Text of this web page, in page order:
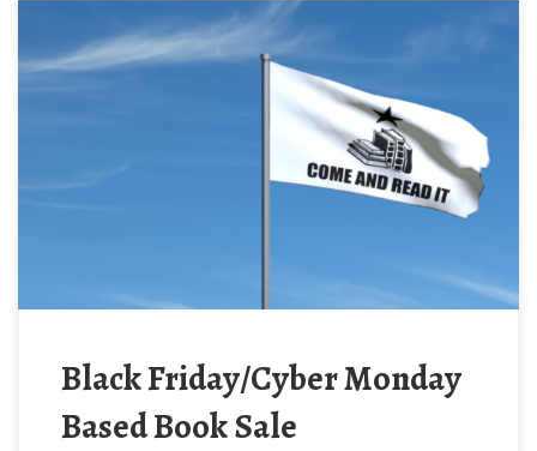
Bypass the cultural gatekeeping, support non-woke
authors, and get yourself some great books from
both established and emerging talent for only $0.99
– many titles free! The sale runs through Tuesday
November 28. Fan Favorites: These are some of the
most popular titles from previous sales: 198 titles
Black Friday/Cyber Monday
Based Book Sale